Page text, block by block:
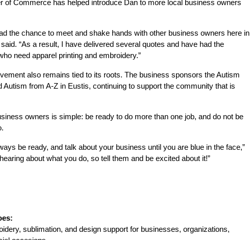
of Commerce has helped introduce Dan to more local business owners
the chance to meet and shake hands with other business owners here in
“As a result, I have delivered several quotes and have had the
need apparel printing and embroidery.”
also remains tied to its roots. The business sponsors the Autism
Autism from A-Z in Eustis, continuing to support the community that is
owners is simple: be ready to do more than one job, and do not be
be ready, and talk about your business until you are blue in the face,”
about what you do, so tell them and be excited about it!”
sublimation, and design support for businesses, organizations,